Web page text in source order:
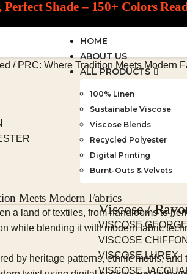
Shade – 150+ Colors
HOME
ABOUT US
ALL PRODUCTS
100% Linen
Sustainable Viscose
Viscose Blends
Recycled Polyester
Digital Printing
Burnt-Outs & Velvets
Viscose /
VISCOSE
VISCOSE CHIFFON
VISCOSE LUREX
VISCOSE
/ PRC: Where Tradition Meets Modern
Meets Modern Fabrics
a land of textiles, from handlooms to
while blending it with modern fabric
by heritage patterns, ethnic motifs,